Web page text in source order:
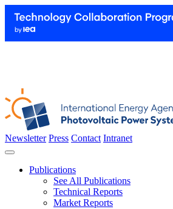
Newsletter Press Contact Intranet
Publications
See All Publications
Technical Reports
Market Reports